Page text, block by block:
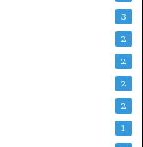
3
2
2
2
2
1